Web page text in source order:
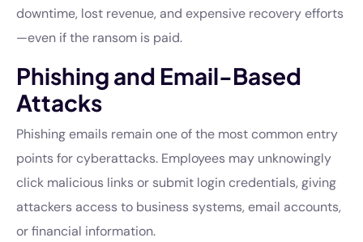
downtime, lost revenue, and expensive recovery efforts
—even if the ransom is paid.
Phishing and Email-Based
Attacks
Phishing emails remain one of the most common entry
points for cyberattacks. Employees may unknowingly
click malicious links or submit login credentials, giving
attackers access to business systems, email accounts,
or financial information.